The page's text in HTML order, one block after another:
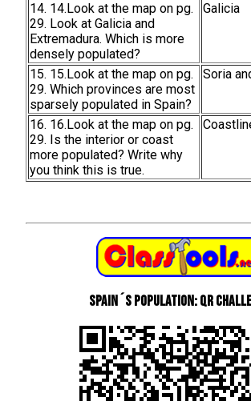
14. 14.Look at the map on pg.
29. Look at Galicia and
Extremadura. Which is more
densely populated?
Galicia
15. 15.Look at the map on pg.
29. Which provinces are most
sparsely populated in Spain?
Soria
16. 16.Look at the map on pg.
29. Is the interior or coast
more populated? Write why
you think this is true.
Spain´s Population: QR